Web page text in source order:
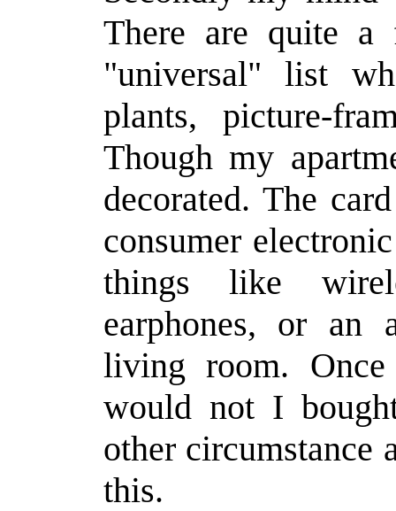
There are quite a
"universal" list
plants, picture-
Though my
decorated. The
consumer
things like
earphones, or
living room.
would not I
other circumstance
this.